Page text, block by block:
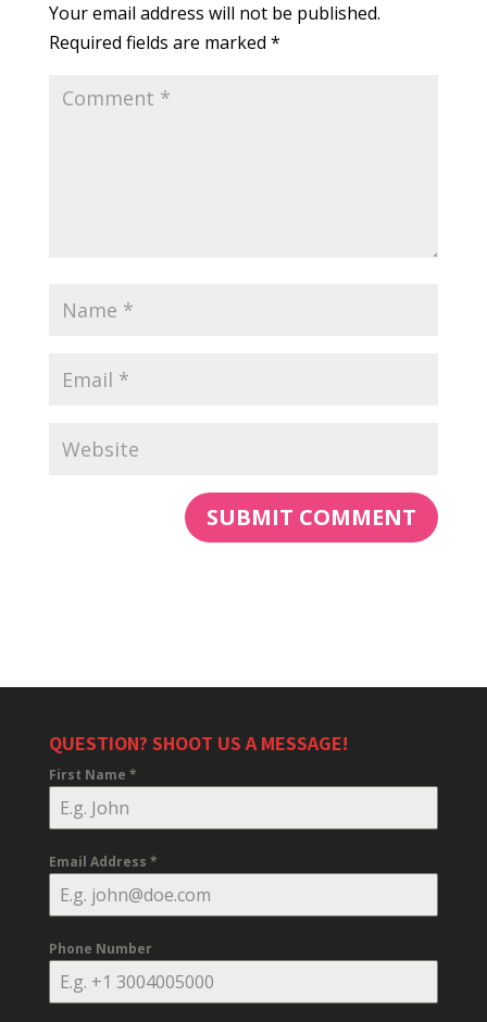
Your email address will not be published.
Required fields are marked *
QUESTION? SHOOT US A MESSAGE!
First Name *
Email Address *
Phone Number